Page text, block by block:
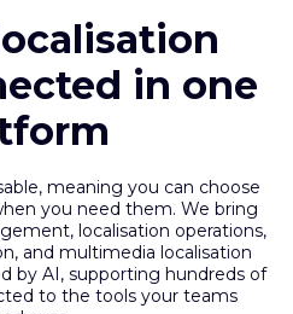
in one
meaning you can choose
you need them. We bring
localisation operations,
and multimedia localisation
by AI, supporting hundreds of
to the tools your teams
use.